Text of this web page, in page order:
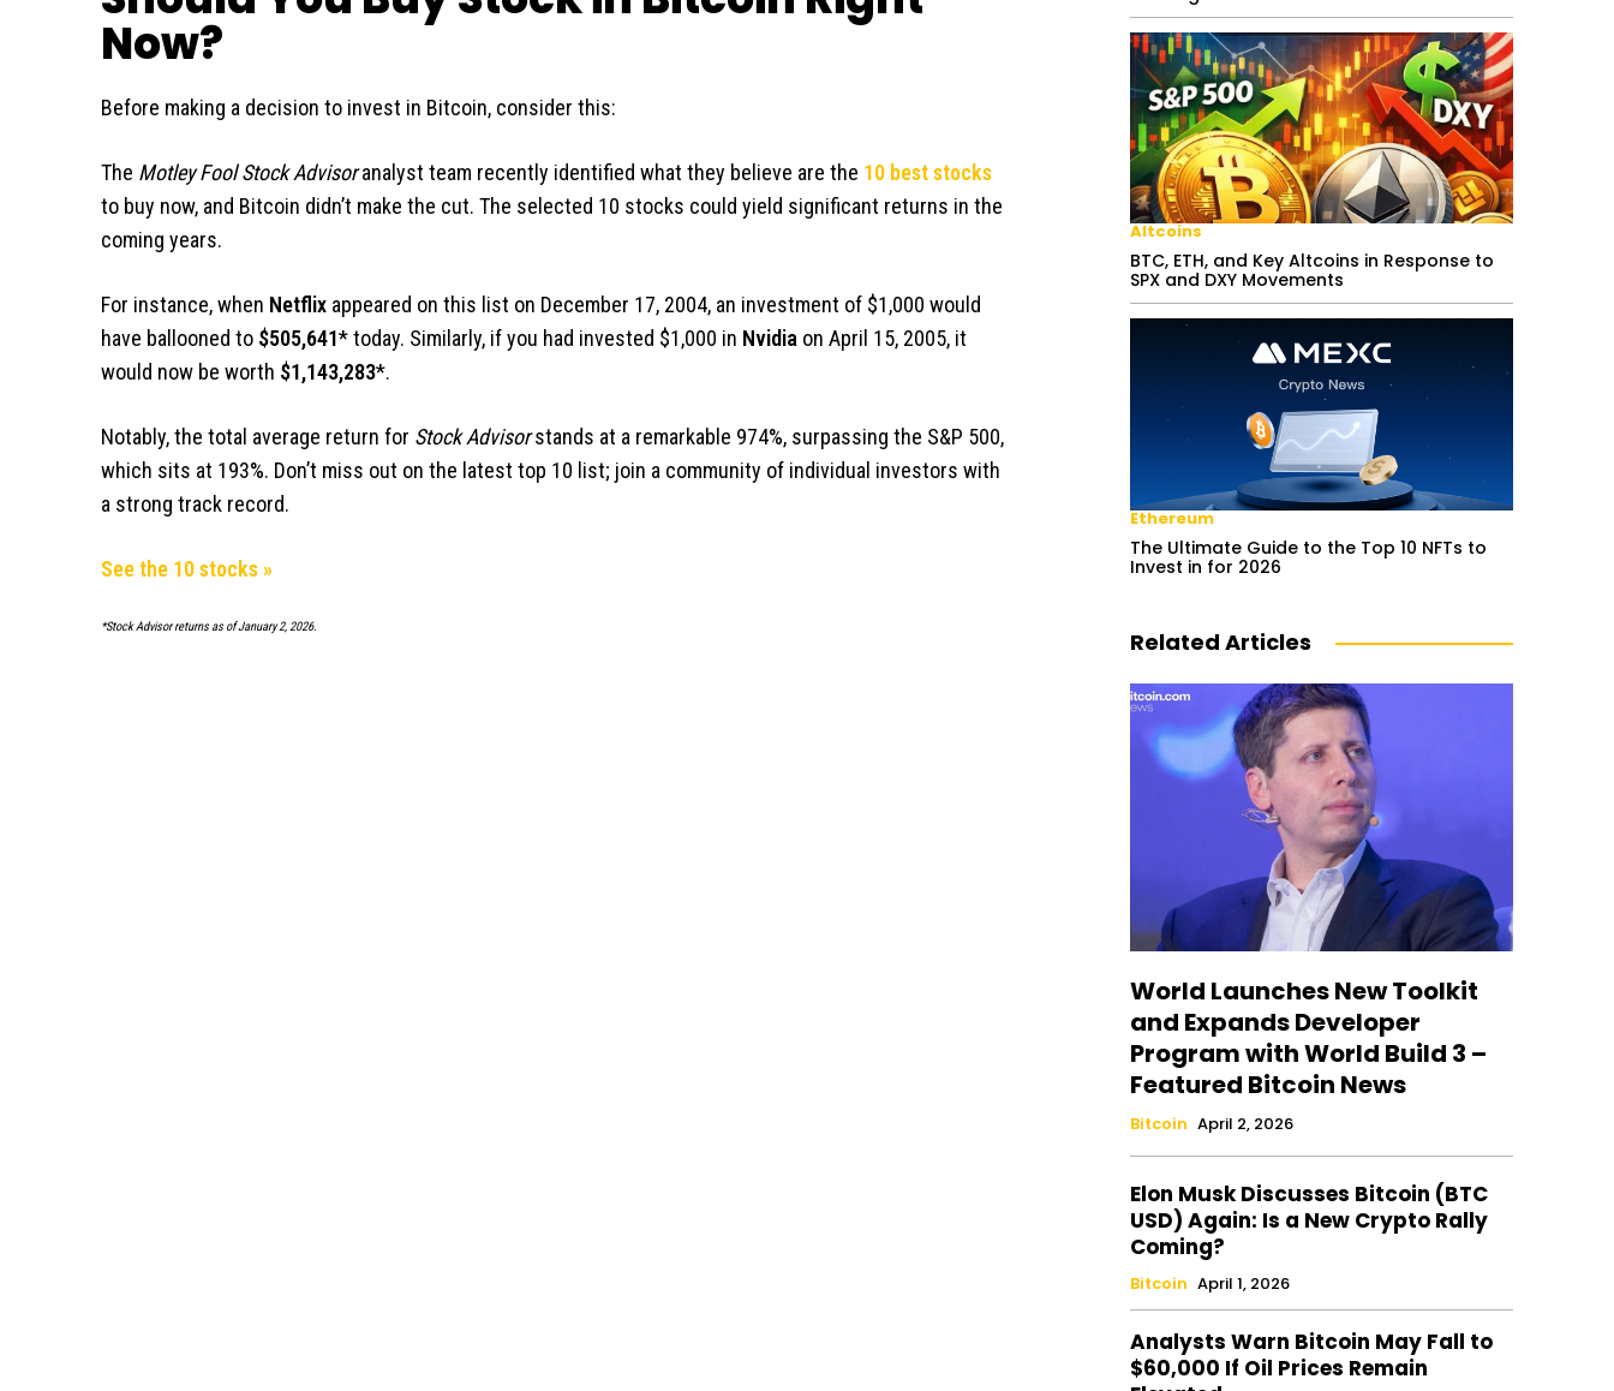
Now?
Before making a decision to invest in Bitcoin, consider this:
The Motley Fool Stock Advisoranalyst team recently identified what they believe are the 10 best stocks
to buy now, and Bitcoin didn’t make the cut. The selected 10 stocks could yield significant returns in the
coming years.
For instance, when Netflix appeared on this list on December 17, 2004, an investment of $1,000 would
have ballooned to $505,641* today. Similarly, if you had invested $1,000 in Nvidia on April 15, 2005, it
would now be worth $1,143,283*.
Notably, the total average return for Stock Advisorstands at a remarkable 974%, surpassing the S&P 500,
which sits at 193%. Don’t miss out on the latest top 10 list; join a community of individual investors with
a strong track record.
See the 10 stocks »
*Stock Advisor returns as of January 2, 2026.
Altcoins
BTC, ETH, and Key Altcoins in Response to
SPX and DXY Movements
Ethereum
The Ultimate Guide to the Top 10 NFTs to
Invest in for 2026
Related Articles
World Launches New Toolkit
and Expands Developer
Program with World Build 3 –
Featured Bitcoin News
Bitcoin April 2, 2026
Elon Musk Discusses Bitcoin (BTC
USD) Again: Is a New Crypto Rally
Coming?
Bitcoin April 1, 2026
Analysts Warn Bitcoin May Fall to
$60,000 If Oil Prices Remain